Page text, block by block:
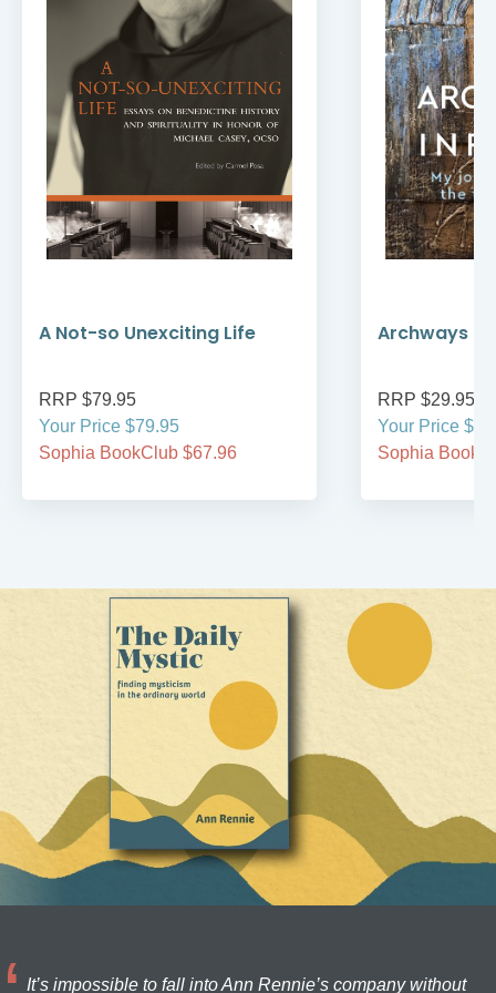
A Not-so Unexciting Life
RRP $79.95
Your Price $79.95
Sophia BookClub $67.96
Archways
RRP $29.95
Your Price
Sophia
It’s impossible to fall into Ann Rennie’s company without